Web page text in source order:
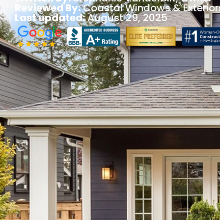
Reviewed By:Coastal Windows &
Last updated:August 29, 2025